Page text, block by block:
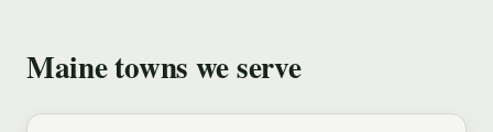
Maine towns we serve